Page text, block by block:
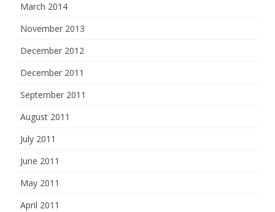
March 2014
November 2013
December 2012
December 2011
September 2011
August 2011
July 2011
June 2011
May 2011
April 2011